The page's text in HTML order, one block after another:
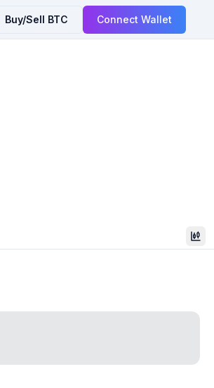
Buy/Sell BTC Connect Wallet